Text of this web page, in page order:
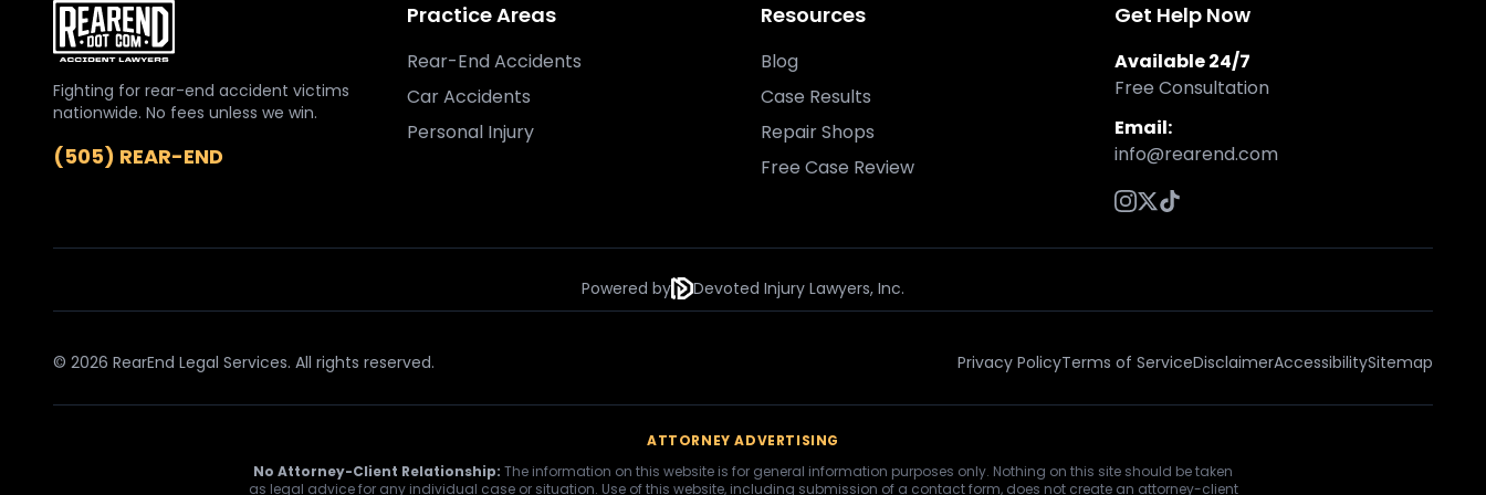
Fighting for rear-end accident victims
nationwide. No fees unless we win.
(505) REAR-END
Practice Areas
Rear-End Accidents
Car Accidents
Personal Injury
Resources
Blog
Case Results
Repair Shops
Free Case Review
Get Help Now
Available 24/7
Free Consultation
Email:
info@rearend.com
Powered by Devoted Injury Lawyers, Inc.
© 2026 RearEnd Legal Services. All rights reserved. Privacy PolicyTerms of ServiceDisclaimerAccessibilitySitemap
ATTORNEY ADVERTISING
No Attorney-Client Relationship: The information on this website is for general information purposes only. Nothing on this site should be taken
as legal advice for any individual case or situation. Use of this website, including submission of a contact form, does not create an attorney-client